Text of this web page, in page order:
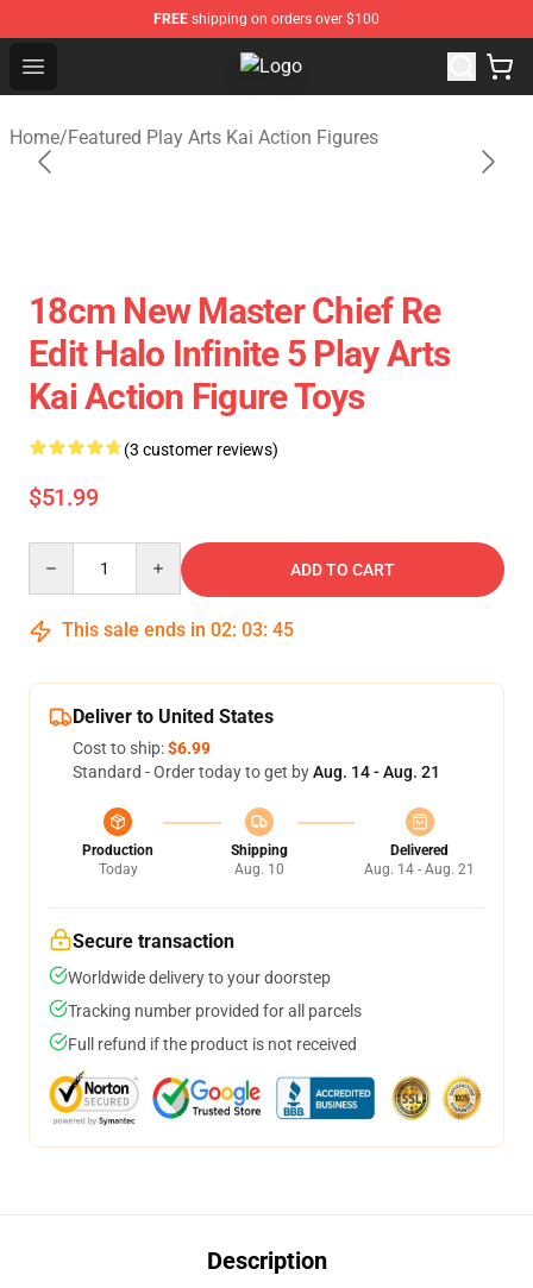
FREE shipping on orders over $100
Open menu Play Arts Kai Figure Store -
Home/Featured Play Arts Kai Action Figures
18cm New Master Chief Re
Edit Halo Infinite 5 Play Arts
Kai Action Figure Toys
(3 customer reviews)
$51.99
ADD TO CART
This sale ends in 02: 03: 44
Deliver to United States
Cost to ship:$6.99
Standard - Order today to get byAug. 14 - Aug. 21
Production
Today
Shipping
Aug. 10
Delivered
Aug. 14 - Aug. 21
Secure transaction
Worldwide delivery to your doorstep
Tracking number provided for all parcels
Full refund if the product is not received
Description